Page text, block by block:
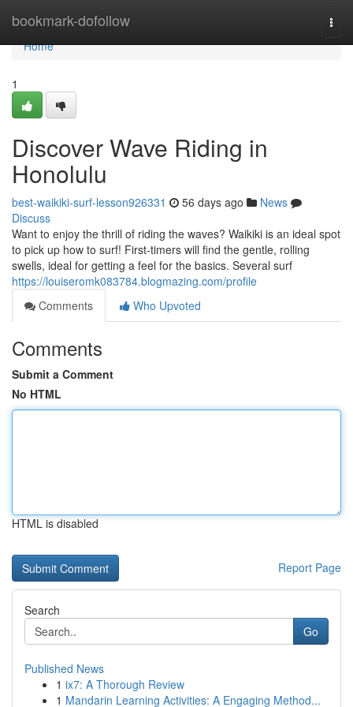
bookmark-dofollow
Home
Home
1
Discover Wave Riding in
Honolulu
best-waikiki-surf-lesson926331 56 days ago
News
Discuss
Want to enjoy the thrill of riding the waves? Waikiki is an ideal spot
to pick up how to surf! First-timers will find the gentle, rolling
swells, ideal for getting a feel for the basics. Several surf
https://louiseromk083784.blogmazing.com/profile
Comments
Who Upvoted
Comments
Submit a Comment
No HTML
HTML is disabled
Report Page
Search
Go
Published News
1 ix7: A Thorough Review
1 Mandarin Learning Activities: A Engaging Method...